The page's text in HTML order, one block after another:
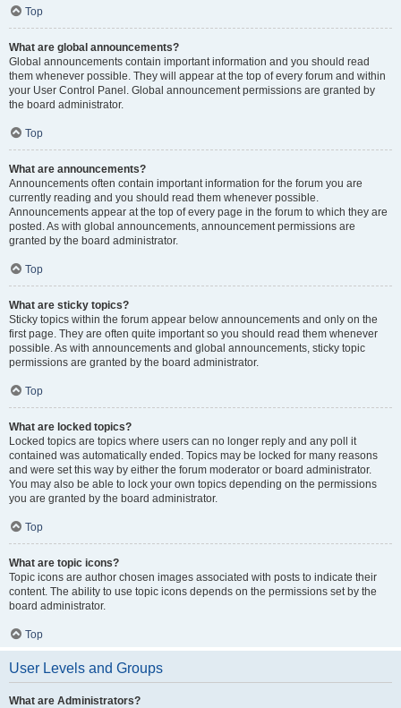
Top
What are global announcements?
Global announcements contain important information and you should read
them whenever possible. They will appear at the top of every forum and within
your User Control Panel. Global announcement permissions are granted by
the board administrator.
Top
What are announcements?
Announcements often contain important information for the forum you are
currently reading and you should read them whenever possible.
Announcements appear at the top of every page in the forum to which they are
posted. As with global announcements, announcement permissions are
granted by the board administrator.
Top
What are sticky topics?
Sticky topics within the forum appear below announcements and only on the
first page. They are often quite important so you should read them whenever
possible. As with announcements and global announcements, sticky topic
permissions are granted by the board administrator.
Top
What are locked topics?
Locked topics are topics where users can no longer reply and any poll it
contained was automatically ended. Topics may be locked for many reasons
and were set this way by either the forum moderator or board administrator.
You may also be able to lock your own topics depending on the permissions
you are granted by the board administrator.
Top
What are topic icons?
Topic icons are author chosen images associated with posts to indicate their
content. The ability to use topic icons depends on the permissions set by the
board administrator.
Top
User Levels and Groups
What are Administrators?